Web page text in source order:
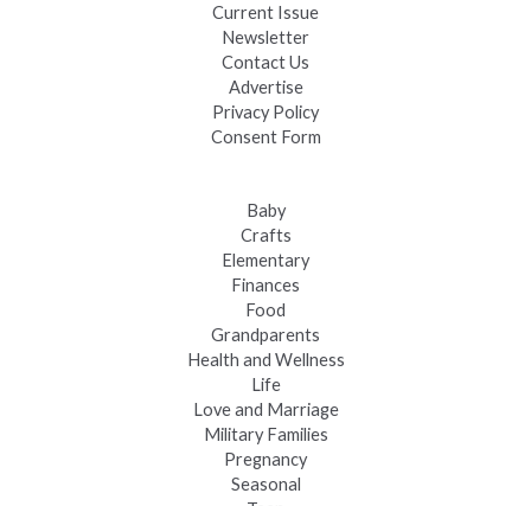
Current Issue
Newsletter
Contact Us
Advertise
Privacy Policy
Consent Form
Baby
Crafts
Elementary
Finances
Food
Grandparents
Health and Wellness
Life
Love and Marriage
Military Families
Pregnancy
Seasonal